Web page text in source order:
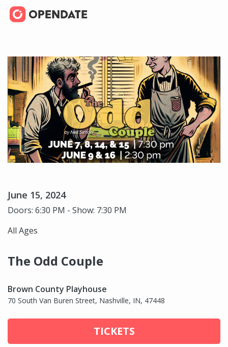
June 15, 2024
Doors: 6:30 PM - Show: 7:30 PM
All Ages
The Odd Couple
Brown County Playhouse
70 South Van Buren Street, Nashville, IN, 47448
TICKETS